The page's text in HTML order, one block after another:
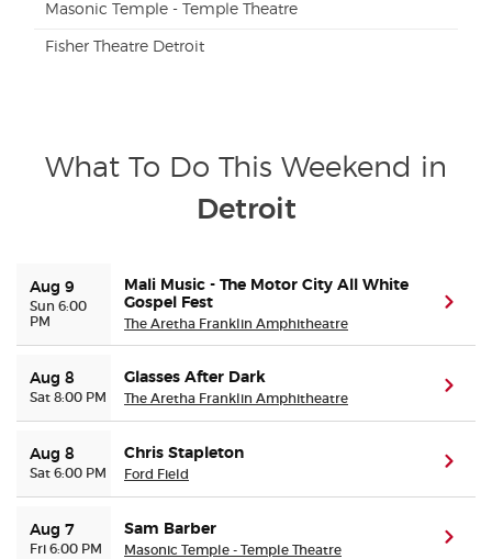
Masonic Temple - Temple Theatre
Fisher Theatre Detroit
What To Do This Weekend in
Detroit
Aug 9
Sun 6:00
PM
Mali Music - The Motor City All White
Gospel Fest
The Aretha Franklin Amphitheatre
Aug 8
Sat 8:00 PM
Glasses After Dark
The Aretha Franklin Amphitheatre
Aug 8
Sat 6:00 PM
Chris Stapleton
Ford Field
Aug 7
Fri 6:00 PM
Sam Barber
Masonic Temple - Temple Theatre